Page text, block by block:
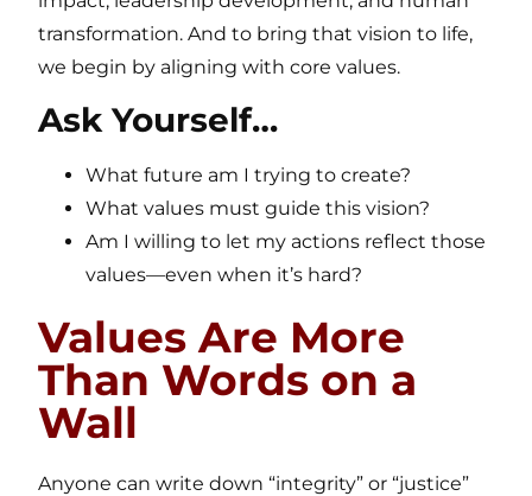
transformation. And to bring that vision to life,
we begin by aligning with core values.
Ask Yourself…
What future am I trying to create?
What values must guide this vision?
Am I willing to let my actions reflect those
values—even when it’s hard?
Values Are More
Than Words on a
Wall
Anyone can write down “integrity” or “justice”